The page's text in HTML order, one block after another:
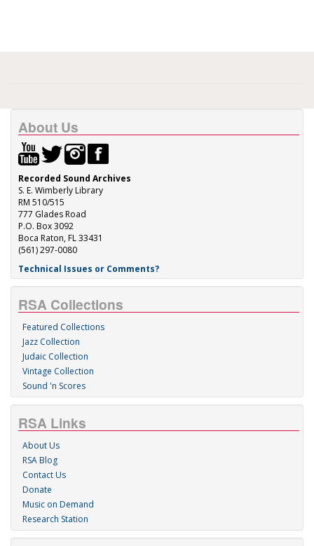
About Us
Recorded Sound Archives
S. E. Wimberly Library
RM 510/515
777 Glades Road
P.O. Box 3092
Boca Raton, FL 33431
(561) 297-0080
Technical Issues or Comments?
RSA Collections
Featured Collections
Jazz Collection
Judaic Collection
Vintage Collection
Sound 'n Scores
RSA Links
About Us
RSA Blog
Contact Us
Donate
Music on Demand
Research Station